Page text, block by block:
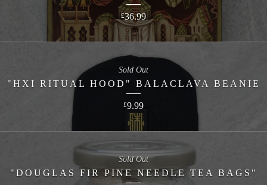
£36.99
"HXI RITUAL HOOD" BALACLAVA BEANIE
£9.99
Sold Out
"DOUGLAS FIR PINE NEEDLE TEA BAGS"
Sold Out